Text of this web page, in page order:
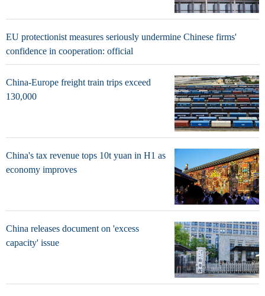
EU protectionist measures seriously undermine Chinese firms'
confidence in cooperation: official
China-Europe freight train trips exceed
130,000
China's tax revenue tops 10t yuan in H1 as
economy improves
China releases document on 'excess
capacity' issue